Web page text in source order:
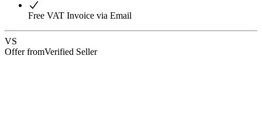
Free VAT Invoice via Email
VS
Offer fromVerified Seller